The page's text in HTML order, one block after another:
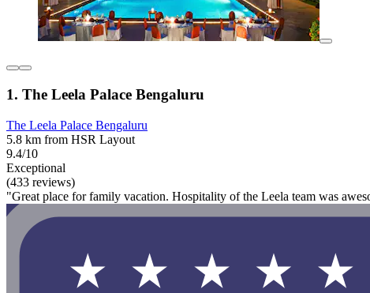
1. The Leela Palace Bengaluru
The Leela Palace Bengaluru
5.8 km from HSR Layout
9.4/10
Exceptional
(433 reviews)
"Great place for family vacation. Hospitality of the Leela team was